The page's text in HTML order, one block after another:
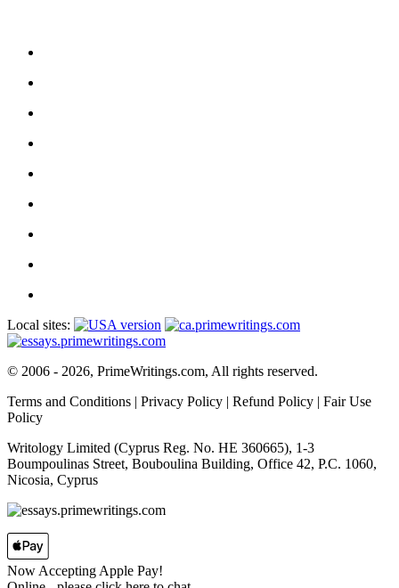
Local sites:
© 2006 - 2026, PrimeWritings.com, All rights reserved.
Terms and Conditions | Privacy Policy | Refund Policy | Fair Use
Policy
Writology Limited (Cyprus Reg. No. HE 360665), 1-3
Boumpoulinas Street, Bouboulina Building, Office 42, P.C. 1060,
Nicosia, Cyprus
Now Accepting Apple Pay!